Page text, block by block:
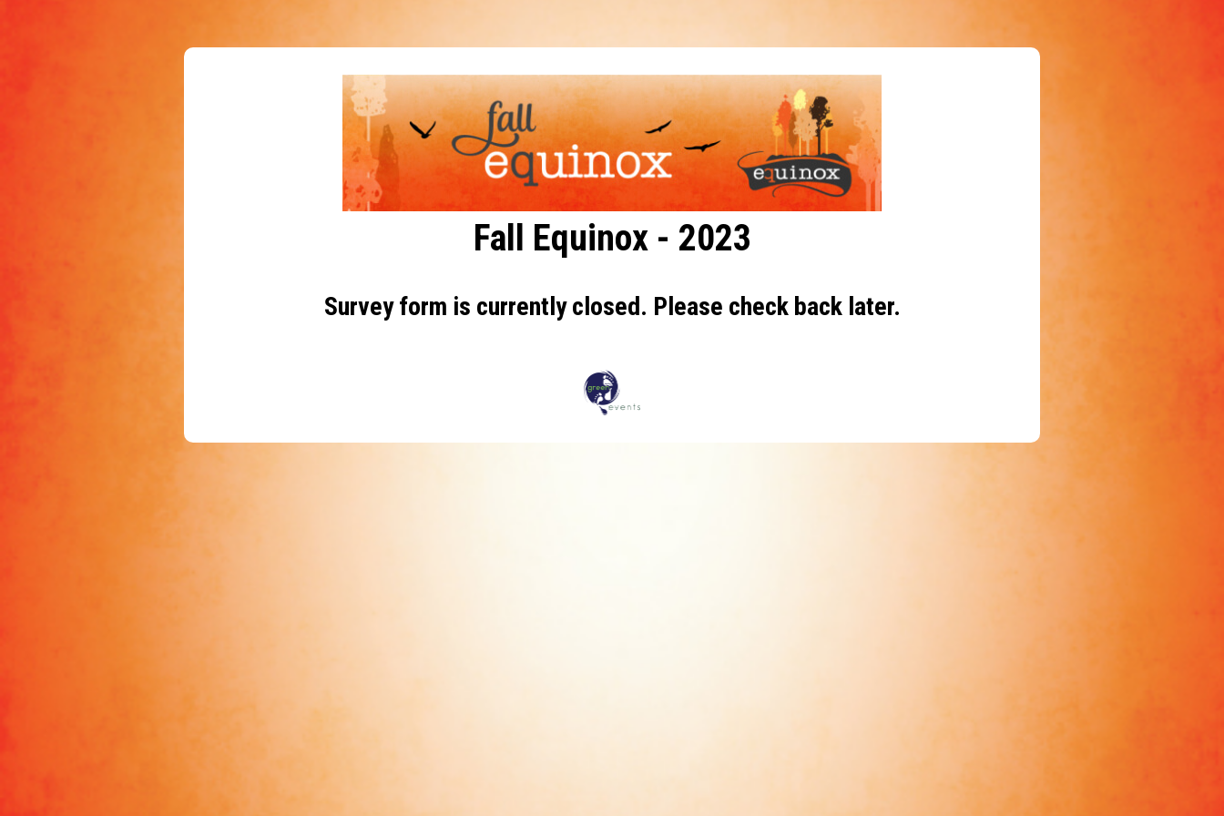
Fall Equinox - 2023
Survey form is currently closed. Please check back later.